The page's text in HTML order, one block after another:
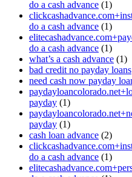
do a cash advance (1)
do a cash advance (1)
do a cash advance (1)
what’s a cash advance (1)
bad credit no payday loans
need cash now payday
payday (1)
payday (1)
cash loan advance (2)
do a cash advance (1)